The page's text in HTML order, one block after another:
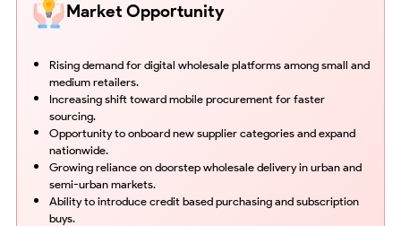
Market Opportunity
Rising demand for digital wholesale platforms among small and
medium retailers.
Increasing shift toward mobile procurement for faster
sourcing.
Opportunity to onboard new supplier categories and expand
nationwide.
Growing reliance on doorstep wholesale delivery in urban and
semi-urban markets.
Ability to introduce credit based purchasing and subscription
buys.